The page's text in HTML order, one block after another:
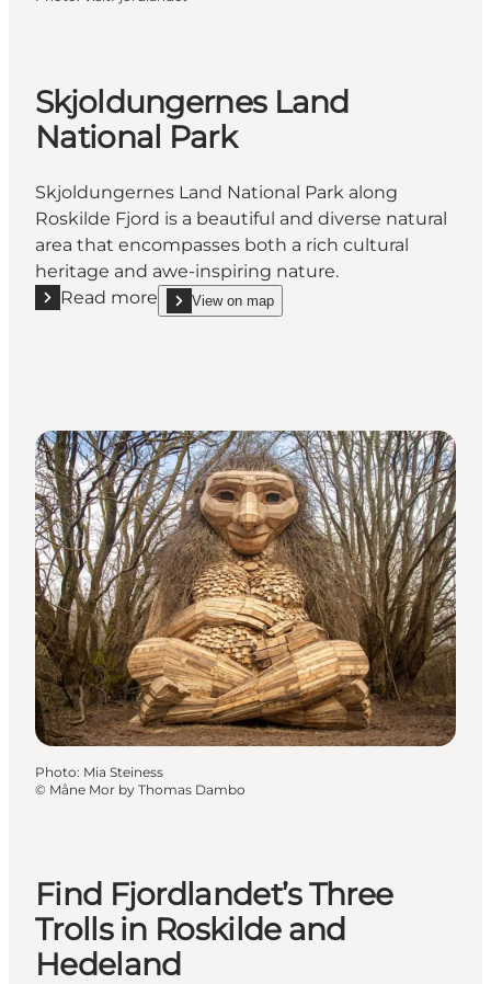
Skjoldungernes Land
National Park
Skjoldungernes Land National Park along
Roskilde Fjord is a beautiful and diverse natural
area that encompasses both a rich cultural
heritage and awe-inspiring nature.
Read more
Read more "Skjoldungernes Land National Park"
View on map
show Skjoldungernes Land National Park on_map
Photo: Mia Steiness
© Måne Mor by Thomas Dambo
Find Fjordlandet’s Three
Trolls in Roskilde and
Hedeland